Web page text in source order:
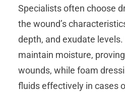
Specialists often choose
the wound’s
depth, and exudate
maintain moisture,
wounds, while foam
fluids effectively in cases